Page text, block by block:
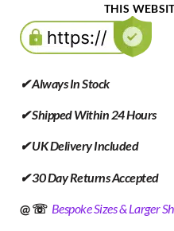
THIS
✔ Always In Stock
✔ Shipped Within 24 Hours
✔ UK Delivery Included
✔ 30 Day Returns Accepted
@ ☏ Bespoke Sizes & Larger